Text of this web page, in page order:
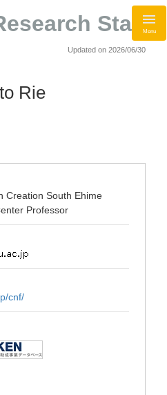
StaffMenu
Updated on 2026/06/30
Rie
Creation South Ehime
Professor
cnf/